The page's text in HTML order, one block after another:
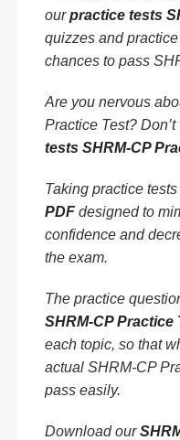
ourpractice tests
quizzes and
chances to pass
Are you nervous
Practice Test?
tests SHRM-CP
Taking practice
PDF designed to
confidence and
the exam.
The practice
SHRM-CP Practice
each topic, so that
actual SHRM-CP
pass easily.
Download our